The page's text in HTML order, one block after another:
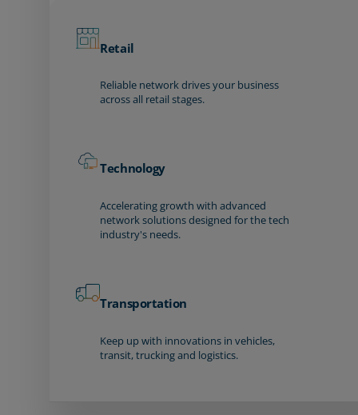
Retail
Reliable network drives your business
across all retail stages.
Technology
Accelerating growth with advanced
network solutions designed for the tech
industry's needs.
Transportation
Keep up with innovations in vehicles,
transit, trucking and logistics.